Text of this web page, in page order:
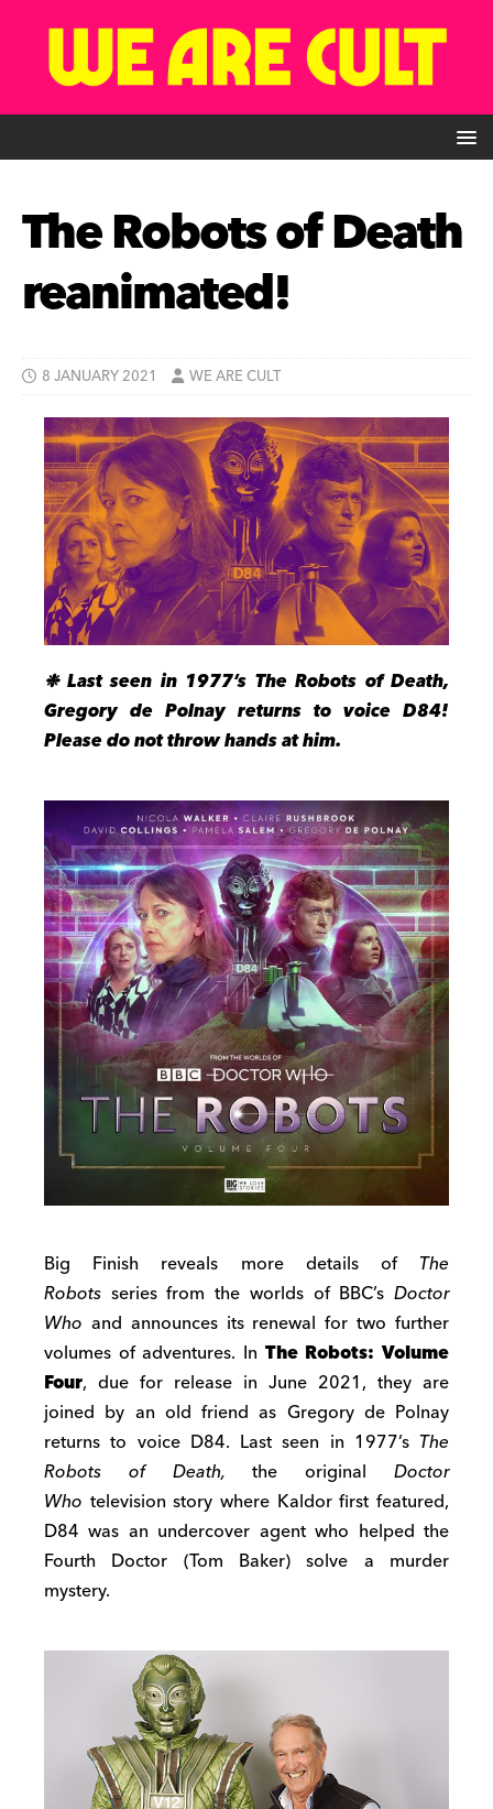
The Robots of Death
reanimated!
8 JANUARY 2021 WE ARE CULT
❉ Last seen in 1977’s The Robots of Death,
Gregory de Polnay returns to voice D84!
Please do not throw hands at him.
Big Finish reveals more details of The
Robots series from the worlds of BBC’sDoctor
Who and announces its renewal for two further
volumes of adventures. In The Robots: Volume
Four, due for release in June 2021, they are
joined by an old friend as Gregory de Polnay
returns to voice D84. Last seen in 1977’s The
Robots of Death,the originalDoctor
Who television story where Kaldor first featured,
D84 was an undercover agent who helped the
Fourth Doctor (Tom Baker) solve a murder
mystery.